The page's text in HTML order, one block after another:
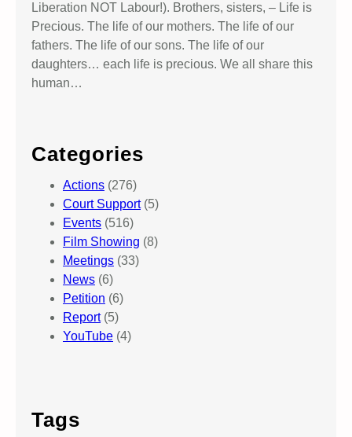
Liberation NOT Labour!). Brothers, sisters, – Life is
Precious. The life of our mothers. The life of our
fathers. The life of our sons. The life of our
daughters… each life is precious. We all share this
human…
Categories
Actions (276)
Court Support(5)
Events (516)
Film Showing (8)
Meetings (33)
News (6)
Petition (6)
Report(5)
YouTube (4)
Tags